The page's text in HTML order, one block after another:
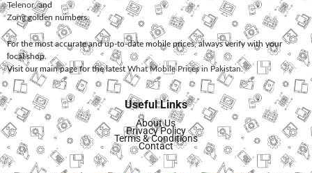
Telenor, and
Zonggolden numbers.
For the most accurate and up-to-date mobile prices, always verify with your
local shop.
Visit our main page for the latest What Mobile Prices in Pakistan.
Useful Links
About Us
Privacy Policy
Terms & Conditions
Contact